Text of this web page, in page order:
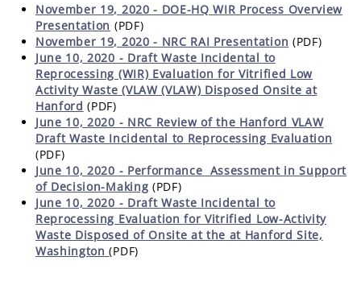
November 19, 2020 - DOE-HQ WIR Process Overview
Presentation (PDF)
November 19, 2020 - NRC RAI Presentation (PDF)
June 10, 2020 - Draft Waste Incidental to
Reprocessing (WIR) Evaluation for Vitrified Low
Activity Waste (VLAW (VLAW) Disposed Onsite at
Hanford (PDF)
June 10, 2020 - NRC Review of the Hanford VLAW
Draft Waste Incidental to Reprocessing Evaluation
(PDF)
June 10, 2020 - Performance Assessment in Support
of Decision-Making (PDF)
June 10, 2020 - Draft Waste Incidental to
Reprocessing Evaluation for Vitrified Low-Activity
Waste Disposed of Onsite at the at Hanford Site,
Washington(PDF)